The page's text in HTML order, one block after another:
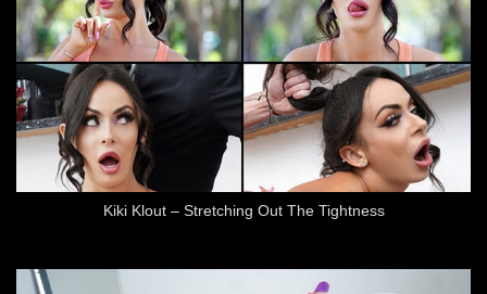
Kiki Klout – Stretching Out The Tightness